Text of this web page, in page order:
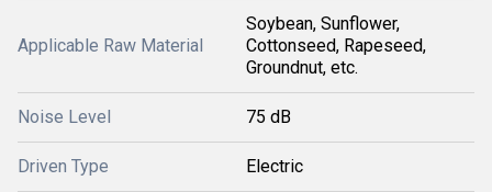
Applicable Raw Material
Soybean, Sunflower,
Cottonseed, Rapeseed,
Groundnut, etc.
Noise Level 75 dB
Driven Type Electric